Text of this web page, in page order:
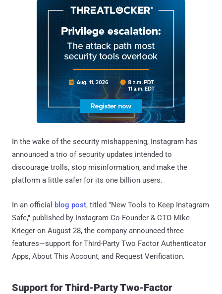
In the wake of the security mishappening, Instagram has
announced a trio of security updates intended to
discourage trolls, stop misinformation, and make the
platform a little safer for its one billion users.
In an official blog post, titled "New Tools to Keep Instagram
Safe," published by Instagram Co-Founder & CTO Mike
Krieger on August 28, the company announced three
features—support for Third-Party Two Factor Authenticator
Apps, About This Account, and Request Verification.
Support for Third-Party Two-Factor